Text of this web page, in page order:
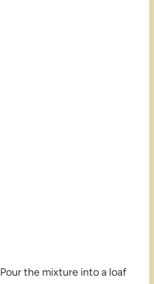
Pour the mixture into a loaf